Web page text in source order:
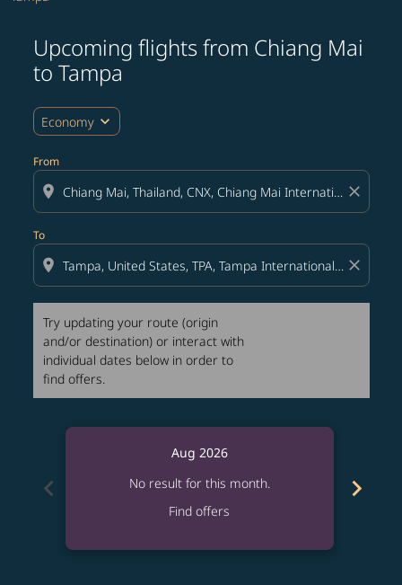
Upcoming flights from Chiang Mai
to Tampa
Economy expand_more
From
location_on close
To
location_on close
Try updating your route (origin
and/or destination) or interact with
individual dates below in order to
find offers.
Try updating your route (origin and/or destination)
chevron_left
Aug 2026
No result for this month.
Find offers
chevron_right